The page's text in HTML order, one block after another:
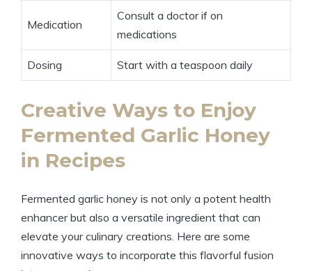
Medication
Consult a doctor if on
medications
Dosing Start with a teaspoon daily
Creative Ways to Enjoy
Fermented Garlic Honey
in Recipes
Fermented garlic honey is not only a potent health
enhancer but also a versatile ingredient that can
elevate your culinary creations. Here are some
innovative ways to incorporate this flavorful fusion